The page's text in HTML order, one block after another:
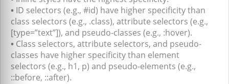
• ID selectors (e.g., #id) have higher specificity than
class selectors (e.g., .class), attribute selectors (e.g.,
[type=”text”]), and pseudo-classes (e.g., :hover).
• Class selectors, attribute selectors, and pseudo-
classes have higher specificity than element
selectors (e.g., h1, p) and pseudo-elements (e.g.,
::before, ::after).